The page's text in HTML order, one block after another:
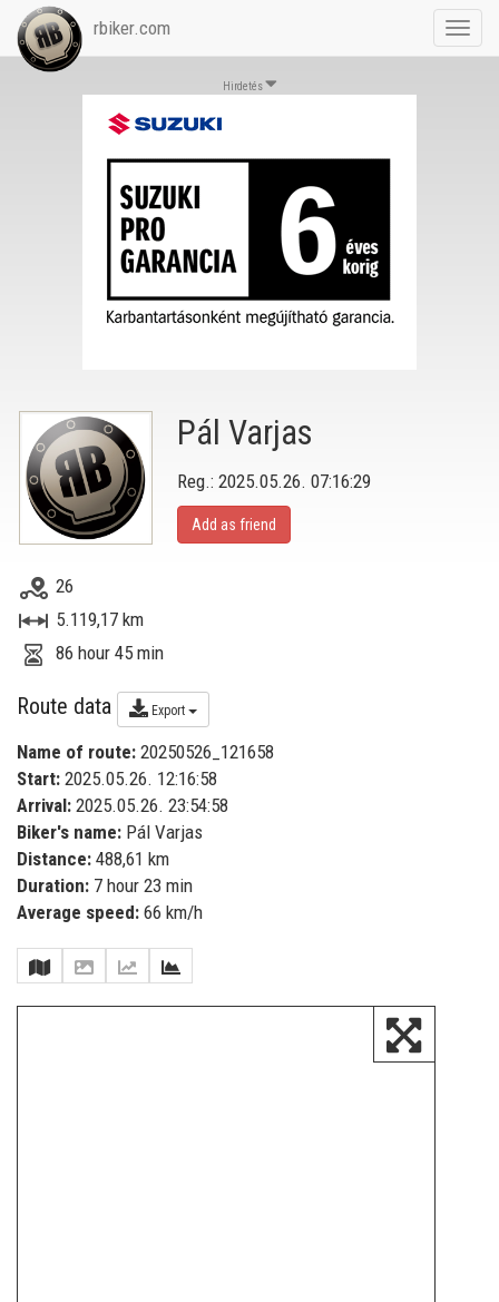
rbiker.com
Hirdetés
Pál Varjas
Reg.: 2025.05.26. 07:16:29
Add as friend
26
5.119,17 km
86 hour 45 min
Route data Export
Name of route: 20250526_121658
Start: 2025.05.26. 12:16:58
Arrival: 2025.05.26. 23:54:58
Biker's name: Pál Varjas
Distance: 488,61 km
Duration: 7 hour 23 min
Average speed: 66 km/h